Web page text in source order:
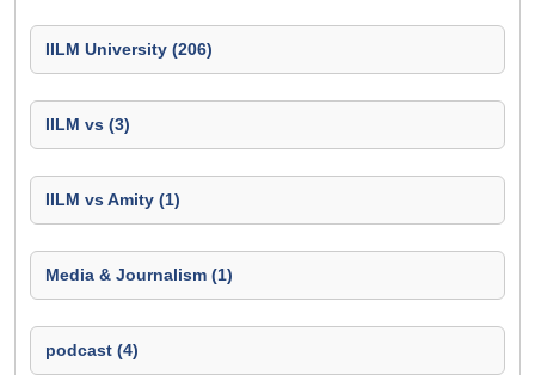
IILM University (206)
IILM vs (3)
IILM vs Amity (1)
Media & Journalism (1)
podcast (4)